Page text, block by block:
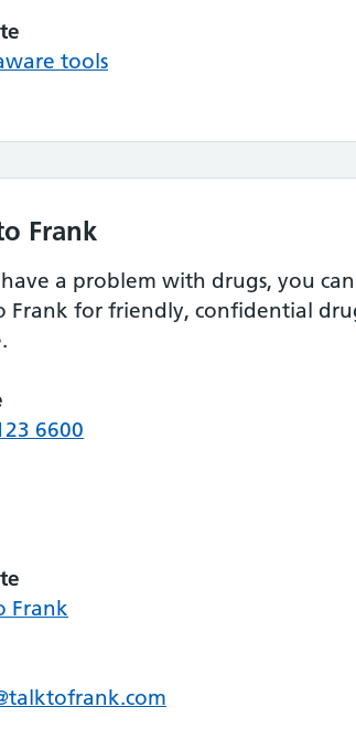
tools
Frank
a problem with drugs, you can
Frank for friendly, confidential
6600
Frank